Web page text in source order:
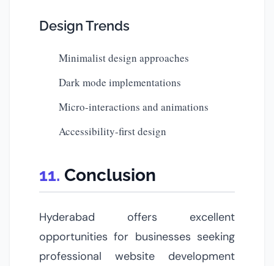
Design Trends
Minimalist design approaches
Dark mode implementations
Micro-interactions and animations
Accessibility-first design
Conclusion
Hyderabad offers excellent
opportunities for businesses seeking
professional website development